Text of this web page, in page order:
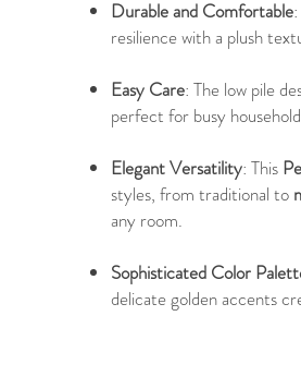
Durable and Comfortable
resilience with a plush
Easy Care: The low pile
perfect for busy
Elegant Versatility: This
styles, from traditional to
any room.
Sophisticated Color
delicate golden accents